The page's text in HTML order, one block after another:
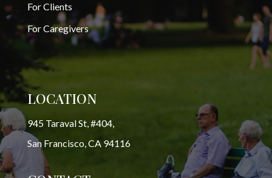
For Clients
For Caregivers
LOCATION
945 Taraval St, #404,
San Francisco, CA 94116